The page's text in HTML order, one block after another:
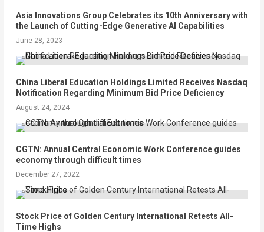
Asia Innovations Group Celebrates its 10th Anniversary with
the Launch of Cutting-Edge Generative AI Capabilities
June 28, 2023
China Liberal Education Holdings Limited Receives Nasdaq
Notification Regarding Minimum Bid Price Deficiency
August 24, 2024
CGTN: Annual Central Economic Work Conference guides
economy through difficult times
December 27, 2022
Stock Price of Golden Century International Retests All-
Time Highs